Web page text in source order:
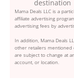
destination
Mama Deals LLC is a
affiliate advertising
advertising fees by
In addition, Mama Deals
other retailers mentioned
are subject to change at
account, or location.